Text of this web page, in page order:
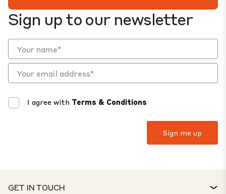
Sign up to our newsletter
I agree with Terms & Conditions
GET IN TOUCH